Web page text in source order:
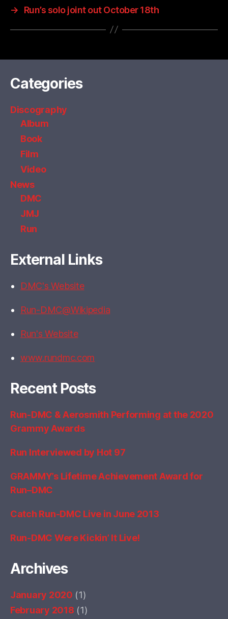
→
Run’s solo joint out October 18th
Categories
Discography
Album
Book
Film
Video
News
DMC
JMJ
Run
External Links
DMC's Website
Run-DMC@Wikipedia
Run's Website
www.rundmc.com
Recent Posts
Run-DMC & Aerosmith Performing at the 2020
Grammy Awards
Run Interviewed by Hot 97
GRAMMY’s Lifetime Achievement Award for
Run–DMC
Catch Run-DMC Live in June 2013
Run-DMC Were Kickin’ It Live!
Archives
January 2020 (1)
February 2018 (1)